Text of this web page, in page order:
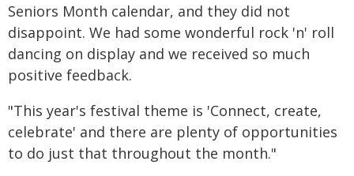
Seniors Month calendar, and they did not
disappoint. We had some wonderful rock 'n' roll
dancing on display and we received so much
positive feedback.
"This year's festival theme is 'Connect, create,
celebrate' and there are plenty of opportunities
to do just that throughout the month."